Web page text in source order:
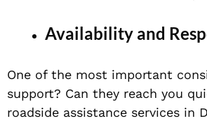
Availability and
One of the most important
support? Can they reach you
roadside assistance services